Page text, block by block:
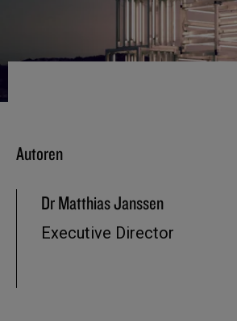
Autoren
Dr Matthias Janssen
Executive Director